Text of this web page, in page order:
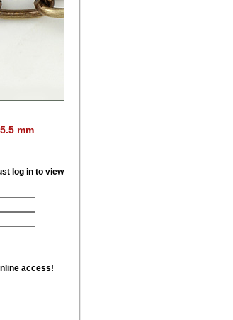
mm
log in to view
access!